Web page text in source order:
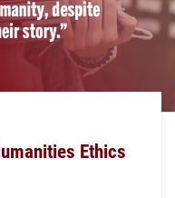
Ethics